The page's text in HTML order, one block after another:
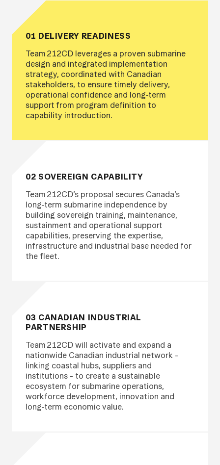
01 DELIVERY READINESS
Team 212CD leverages a proven submarine
design and integrated implementation
strategy, coordinated with Canadian
stakeholders, to ensure timely delivery,
operational confidence and long‑term
support from program definition to
capability introduction.
02 SOVEREIGN CAPABILITY
Team 212CD’s proposal secures Canada’s
long‑term submarine independence by
building sovereign training, maintenance,
sustainment and operational support
capabilities, preserving the expertise,
infrastructure and industrial base needed for
the fleet.
03 CANADIAN INDUSTRIAL
PARTNERSHIP
Team 212CD will activate and expand a
nationwide Canadian industrial network -
linking coastal hubs, suppliers and
institutions - to create a sustainable
ecosystem for submarine operations,
workforce development, innovation and
long‑term economic value.